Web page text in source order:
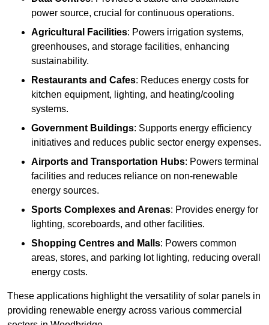
power source, crucial for continuous operations.
Agricultural Facilities: Powers irrigation systems,
greenhouses, and storage facilities, enhancing
sustainability.
Restaurants and Cafes: Reduces energy costs for
kitchen equipment, lighting, and heating/cooling
systems.
Government Buildings: Supports energy efficiency
initiatives and reduces public sector energy expenses.
Airports and Transportation Hubs: Powers terminal
facilities and reduces reliance on non-renewable
energy sources.
Sports Complexes and Arenas: Provides energy for
lighting, scoreboards, and other facilities.
Shopping Centres and Malls: Powers common
areas, stores, and parking lot lighting, reducing overall
energy costs.
These applications highlight the versatility of solar panels in
providing renewable energy across various commercial